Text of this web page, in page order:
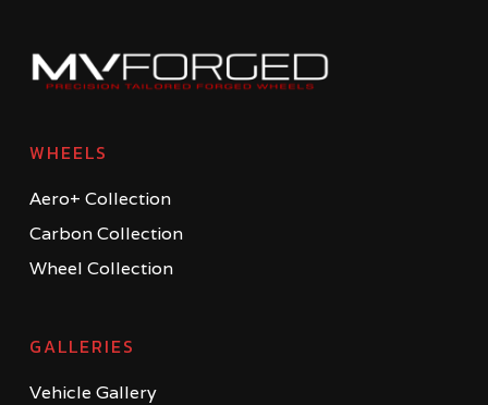
WHEELS
Aero+ Collection
Carbon Collection
Wheel Collection
GALLERIES
Vehicle Gallery